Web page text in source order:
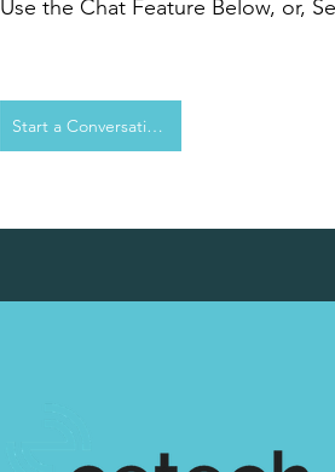
Use the Chat Feature Below, or,
Start a Conversation